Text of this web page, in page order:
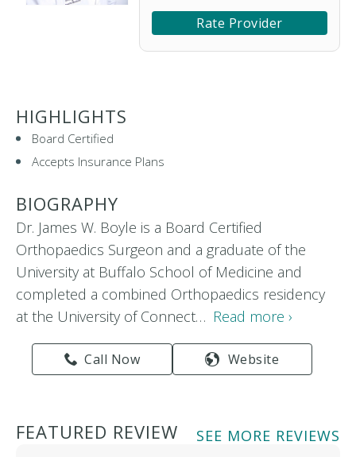
Rate Provider
HIGHLIGHTS
Board Certified
Accepts Insurance Plans
BIOGRAPHY
Dr. James W. Boyle is a Board Certified
Orthopaedics Surgeon and a graduate of the
University at Buffalo School of Medicine and
completed a combined Orthopaedics residency
at the University of Connect… Read more ›
Call Now Website
FEATURED REVIEW
SEE MORE REVIEWS